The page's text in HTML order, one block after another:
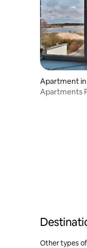
Apartment
Apartments
Other types